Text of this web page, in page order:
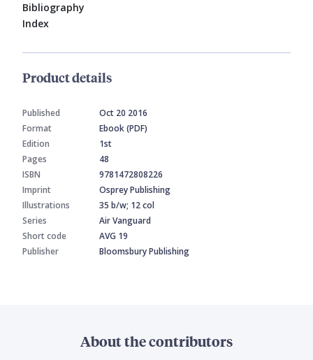
Bibliography
Index
Product details
Published
Oct 20 2016
Format
Ebook (PDF)
Edition
1st
Pages
48
ISBN
9781472808226
Imprint
Osprey Publishing
Illustrations
35 b/w; 12 col
Series
Air Vanguard
Short code
AVG 19
Publisher
Bloomsbury Publishing
About the contributors